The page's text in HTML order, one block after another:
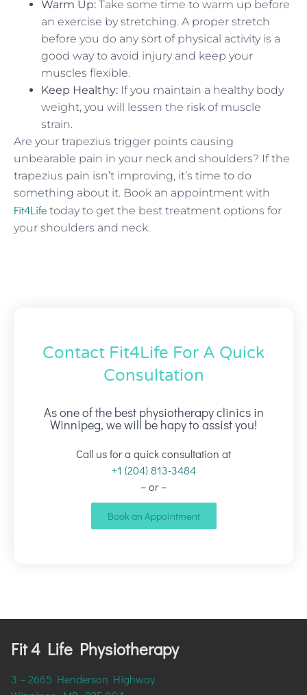
Warm Up: Take some time to warm up before
an exercise by stretching. A proper stretch
before you do any sort of physical activity is a
good way to avoid injury and keep your
muscles flexible.
Keep Healthy: If you maintain a healthy body
weight, you will lessen the risk of muscle
strain.
Are your trapezius trigger points causing
unbearable pain in your neck and shoulders? If the
trapezius pain isn’t improving, it’s time to do
something about it. Book an appointment with
Fit4Life today to get the best treatment options for
your shoulders and neck.
Contact Fit4Life For A Quick
Consultation
As one of the best physiotherapy clinics in
Winnipeg, we will be hapy to assist you!
Call us for a quick consultation at
+1 (204) 813-3484
– or –
Book an Appointment
Fit 4 Life Physiotherapy
3 – 2665 Henderson Highway